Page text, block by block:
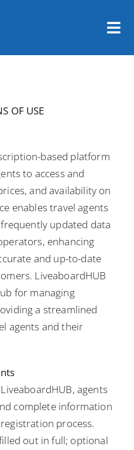
OF USE
based platform
to access and
and availability on
enables travel agents
updated data
enhancing
and up-to-date
LiveaboardHUB
for managing
a streamlined
agents and their
agents
complete information
process.
out in full; optional